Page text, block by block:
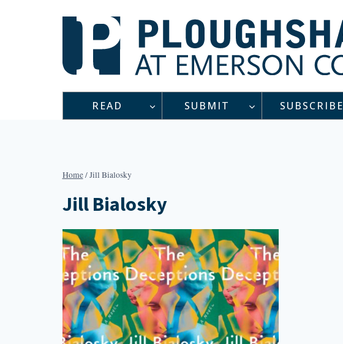
READ SUBMIT SUBSCRIBE
Home/Jill Bialosky
Jill Bialosky